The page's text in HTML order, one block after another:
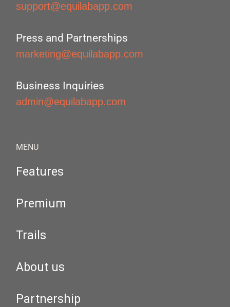
support@equilabapp.com
Press and Partnerships
marketing@equilabapp.com
Business Inquiries
admin@equilabapp.com
MENU
Features
Premium
Trails
About us
Partnership